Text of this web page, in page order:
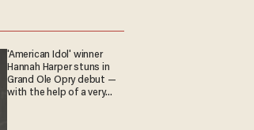
'American Idol' winner
Hannah Harper stuns in
Grand Ole Opry debut —
with the help of a very